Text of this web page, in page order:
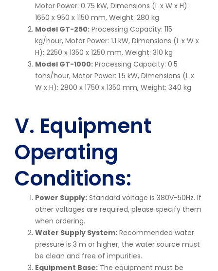
Motor Power: 0.75 kW, Dimensions (L x W x H):
1650 x 950 x 1150 mm, Weight: 280 kg
Model GT-250: Processing Capacity: 115
kg/hour, Motor Power: 1.1 kW, Dimensions (L x W x
H): 2250 x 1350 x 1250 mm, Weight: 310 kg
Model GT-1000: Processing Capacity: 0.5
tons/hour, Motor Power: 1.5 kW, Dimensions (L x
W x H): 2800 x 1750 x 1350 mm, Weight: 340 kg
V. Equipment
Operating
Conditions:
Power Supply: Standard voltage is 380V-50Hz. If
other voltages are required, please specify them
when ordering.
Water Supply System: Recommended water
pressure is 3 m or higher; the water source must
be clean and free of impurities.
Equipment Base: The equipment must be